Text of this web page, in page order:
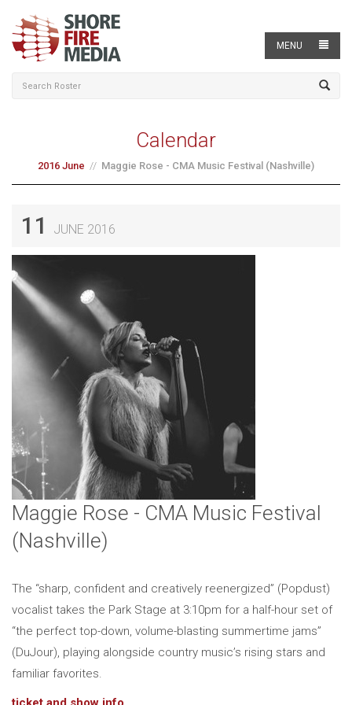
MENU
Calendar
2016 June Maggie Rose - CMA Music Festival (Nashville)
11 JUNE 2016
Maggie Rose - CMA Music Festival
(Nashville)
The “sharp, confident and creatively reenergized” (Popdust)
vocalist takes the Park Stage at 3:10pm for a half-hour set of
“the perfect top-down, volume-blasting summertime jams”
(DuJour), playing alongside country music’s rising stars and
familiar favorites.